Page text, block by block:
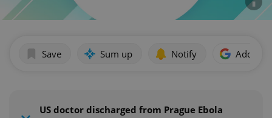
Save Sum up Notify Add as
US doctor discharged from Prague Ebola